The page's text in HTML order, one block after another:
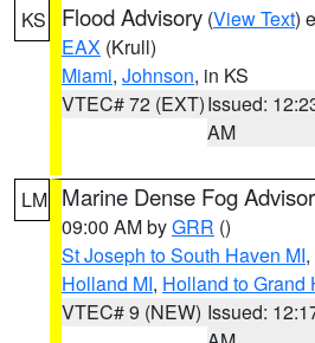
KS Flood Advisory (View Text)
EAX (Krull)
Miami, Johnson, in KS
VTEC# 72 (EXT)Issued:
AM
LM Marine Dense Fog
09:00 AM byGRR ()
St Joseph to South Haven MI,
Holland MI, Holland to Grand
VTEC# 9 (NEW) Issued: